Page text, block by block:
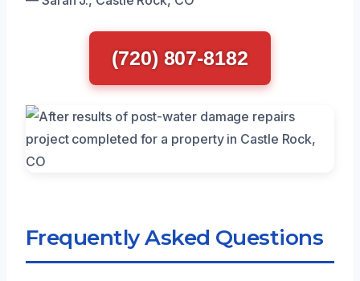
(720) 807-8182
Frequently Asked Questions